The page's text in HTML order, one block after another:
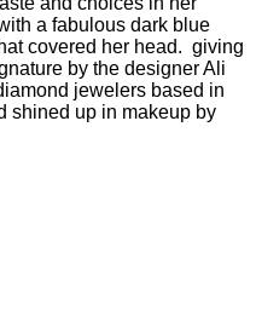
a fabulous dark blue
covered her head. giving
by the designer Ali
jewelers based in
shined up in makeup by